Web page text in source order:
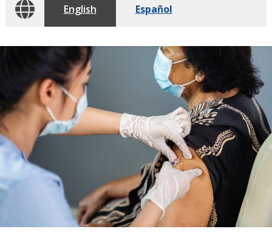
English Español